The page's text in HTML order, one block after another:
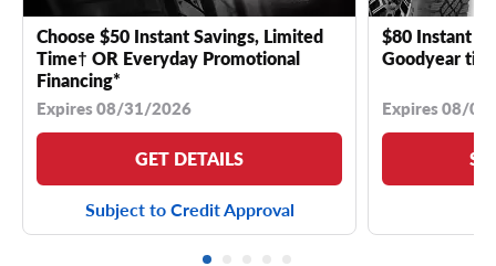
Choose $50 Instant Savings, Limited
Time† OR Everyday Promotional
Financing*
Expires 08/31/2026
GET DETAILS
Subject to Credit Approval
$80 Instant
Goodyear
Expires 08/